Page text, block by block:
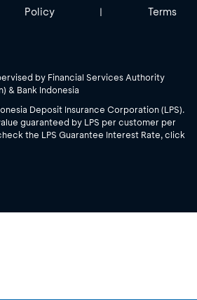
Policy | Terms
by Financial Services Authority
& Bank Indonesia
Deposit Insurance Corporation (LPS).
guaranteed by LPS per customer per
the LPS Guarantee Interest Rate, click